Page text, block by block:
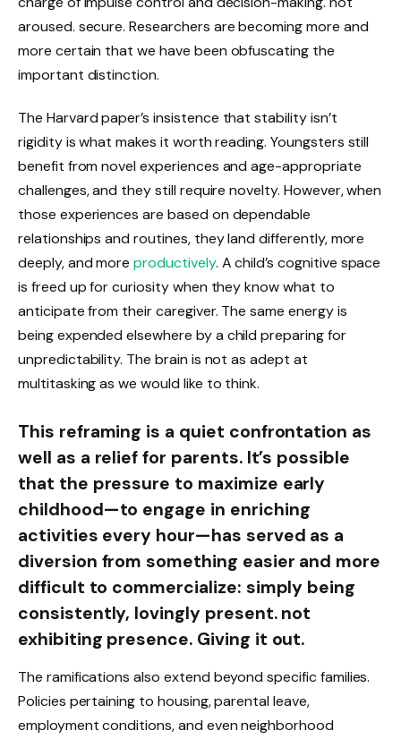
aroused. secure. Researchers are becoming more and
more certain that we have been obfuscating the
important distinction.
The Harvard paper’s insistence that stability isn’t
rigidity is what makes it worth reading. Youngsters still
benefit from novel experiences and age-appropriate
challenges, and they still require novelty. However, when
those experiences are based on dependable
relationships and routines, they land differently, more
deeply, and moreproductively. A child’s cognitive space
is freed up for curiosity when they know what to
anticipate from their caregiver. The same energy is
being expended elsewhere by a child preparing for
unpredictability. The brain is not as adept at
multitasking as we would like to think.
This reframing is a quiet confrontation as
well as a relief for parents. It’s possible
that the pressure to maximize early
childhood—to engage in enriching
activities every hour—has served as a
diversion from something easier and more
difficult to commercialize: simply being
consistently, lovingly present. not
exhibiting presence. Giving it out.
The ramifications also extend beyond specific families.
Policies pertaining to housing, parental leave,
employment conditions, and even neighborhood